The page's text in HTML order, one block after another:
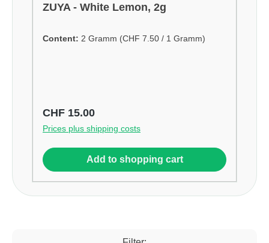
ZUYA - White Lemon, 2g
Content: 2 Gramm (CHF 7.50 / 1 Gramm)
Regular price:
CHF 15.00
Prices plus shipping costs
Add to shopping cart